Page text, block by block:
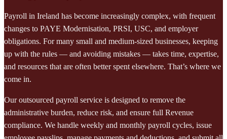
Payroll in Ireland has become increasingly complex, with frequent
changes to PAYE Modernisation, PRSI, USC, and employer
obligations. For many small and medium-sized businesses, keeping
up with the rules — and avoiding mistakes — takes time, expertise,
and resources that are often better spent elsewhere. That’s where we
come in.
Our outsourced payroll service is designed to remove the
administrative burden, reduce risk, and ensure full Revenue
compliance. We handle weekly and monthly payroll cycles, issue